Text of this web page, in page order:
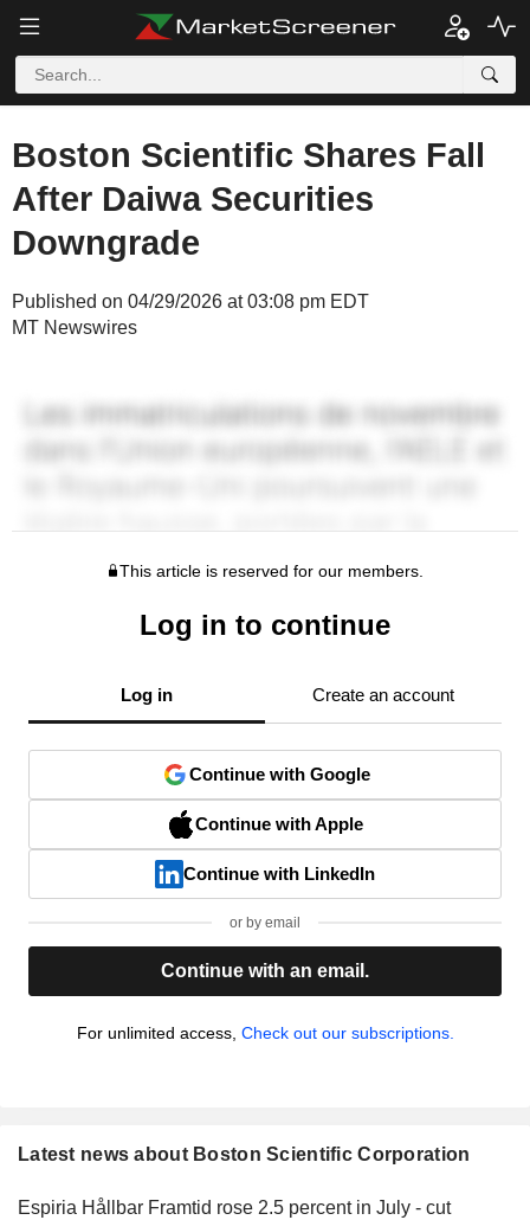
Boston Scientific Shares Fall
After Daiwa Securities
Downgrade
Published on 04/29/2026 at 03:08 pm EDT
MT Newswires
This article is reserved for our members.
Log in to continue
Log in Create an account
Continue with Google
Continue with Apple
Continue with LinkedIn
or by email
Continue with an email.
For unlimited access, Check out our subscriptions.
Latest news about Boston Scientific Corporation
Espiria Hållbar Framtid rose 2.5 percent in July - cut